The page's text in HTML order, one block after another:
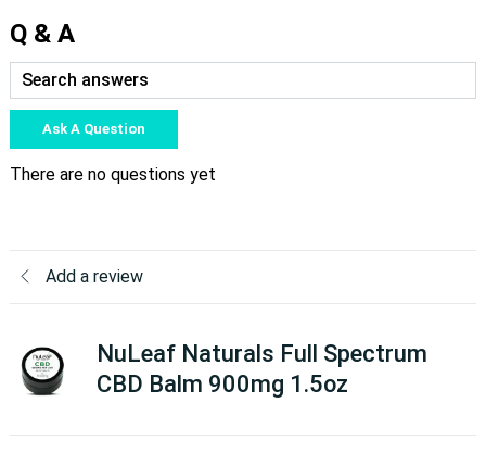
Q & A
Ask A Question
There are no questions yet
Add a review
NuLeaf Naturals Full Spectrum
CBD Balm 900mg 1.5oz